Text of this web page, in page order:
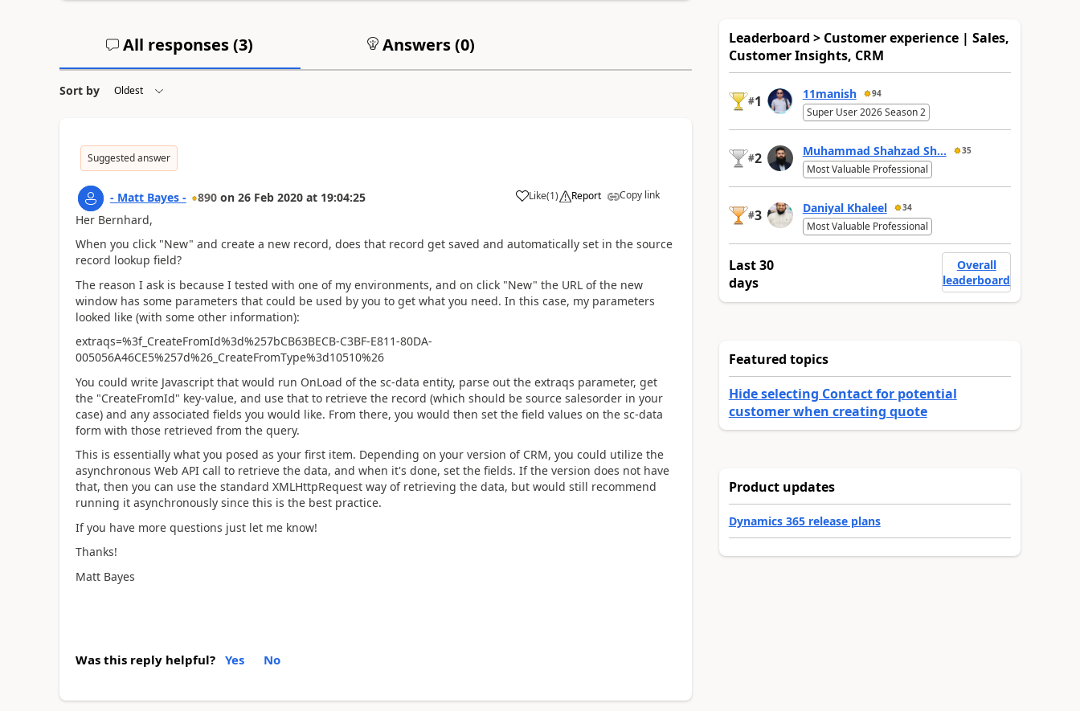
All responses (3) Answers (0)
Sort by
Suggested answer
- Matt Bayes - 890 on 26 Feb 2020 at 19:04:25 Like(1) Report Copy link
Her Bernhard,
When you click "New" and create a new record, does that record get saved and automatically set in the source
record lookup field?
The reason I ask is because I tested with one of my environments, and on click "New" the URL of the new
window has some parameters that could be used by you to get what you need. In this case, my parameters
looked like (with some other information):
extraqs=%3f_CreateFromId%3d%257bCB63BECB-C3BF-E811-80DA-
005056A46CE5%257d%26_CreateFromType%3d10510%26
You could write Javascript that would run OnLoad of the sc-data entity, parse out the extraqs parameter, get
the "CreateFromId" key-value, and use that to retrieve the record (which should be source salesorder in your
case) and any associated fields you would like. From there, you would then set the field values on the sc-data
form with those retrieved from the query.
This is essentially what you posed as your first item. Depending on your version of CRM, you could utilize the
asynchronous Web API call to retrieve the data, and when it's done, set the fields. If the version does not have
that, then you can use the standard XMLHttpRequest way of retrieving the data, but would still recommend
running it asynchronously since this is the best practice.
If you have more questions just let me know!
Thanks!
Matt Bayes
Was this reply helpful? Yes No
Leaderboard > Customer experience | Sales,
Customer Insights, CRM
#1 11manish 94
Super User 2026 Season 2
#2 Muhammad Shahzad Sh... 35
Most Valuable Professional
#3 Daniyal Khaleel 34
Most Valuable Professional
Last 30
days
Overall
leaderboard
Featured topics
Hide selecting Contact for potential
customer when creating quote
Product updates
Dynamics 365 release plans